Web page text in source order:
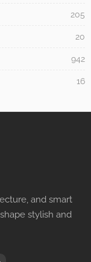
205
20
942
16
and smart
stylish and